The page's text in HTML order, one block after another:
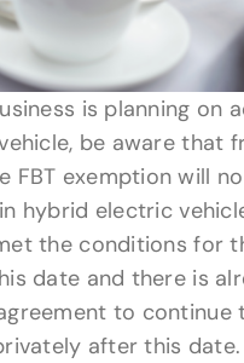
is planning on
be aware that
FBT exemption will
hybrid electric
the conditions for
date and there is
to continue
after this date.